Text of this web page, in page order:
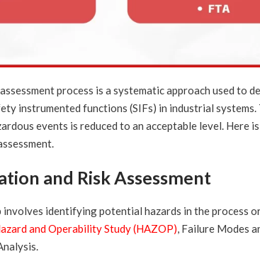
process is a systematic approach used to
instrumented functions (SIFs) in industrial systems.
events is reduced to an acceptable level. Here
and Risk Assessment
identifying potential hazards in the process
and Operability Study (HAZOP), Failure Modes